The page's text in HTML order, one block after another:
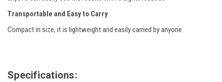
Transportable and Easy to Carry
Compact in size, it is lightweight and easily carried by anyone.
Specifications: